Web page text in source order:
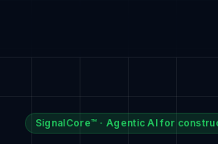
SignalCore™ · Agentic AI for